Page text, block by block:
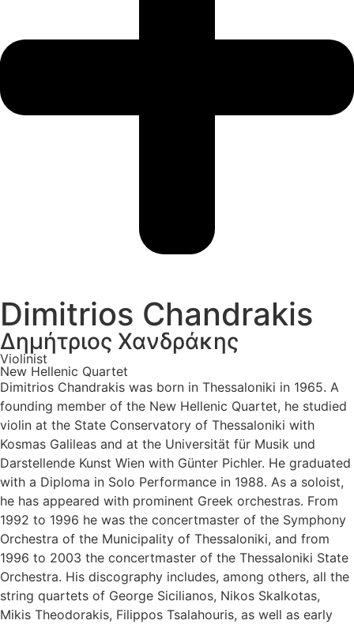
Dimitrios Chandrakis
Δημήτριος Χανδράκης
Violinist
New Hellenic Quartet
Dimitrios Chandrakis was born in Thessaloniki in 1965. A
founding member of the New Hellenic Quartet, he studied
violin at the State Conservatory of Thessaloniki with
Kosmas Galileas and at the Universität für Musik und
Darstellende Kunst Wien with Günter Pichler. He graduated
with a Diploma in Solo Performance in 1988. As a soloist,
he has appeared with prominent Greek orchestras. From
1992 to 1996 he was the concertmaster of the Symphony
Orchestra of the Municipality of Thessaloniki, and from
1996 to 2003 the concertmaster of the Thessaloniki State
Orchestra. His discography includes, among others, all the
string quartets of George Sicilianos, Nikos Skalkotas,
Mikis Theodorakis, Filippos Tsalahouris, as well as early